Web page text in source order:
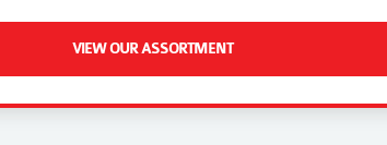
VIEW OUR ASSORTMENT